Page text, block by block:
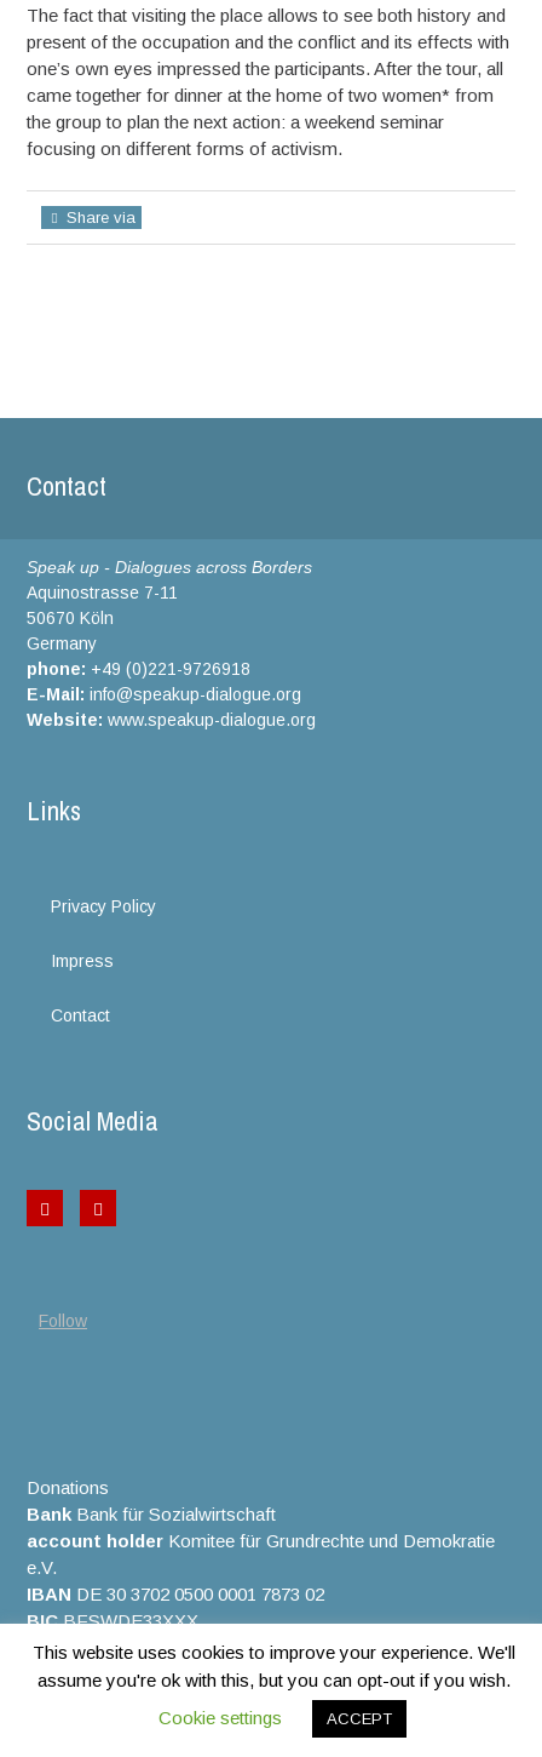
The fact that visiting the place allows to see both history and
present of the occupation and the conflict and its effects with
one’s own eyes impressed the participants. After the tour, all
came together for dinner at the home of two women* from
the group to plan the next action: a weekend seminar
focusing on different forms of activism.
Share via
Contact
Speak up - Dialogues across Borders
Aquinostrasse 7-11
50670 Köln
Germany
phone: +49 (0)221-9726918
E-Mail:info@speakup-dialogue.org
Website:www.speakup-dialogue.org
Links
Privacy Policy
Impress
Contact
Social Media
Follow
Donations
Bank Bank für Sozialwirtschaft
account holder Komitee für Grundrechte und Demokratie
e.V.
IBAN DE 30 3702 0500 0001 7873 02
BICBFSWDE33XXX
Copyright © 2026. All rights reserved.
This website uses cookies to improve your experience. We'll
assume you're ok with this, but you can opt-out if you wish.
Cookie settings
ACCEPT